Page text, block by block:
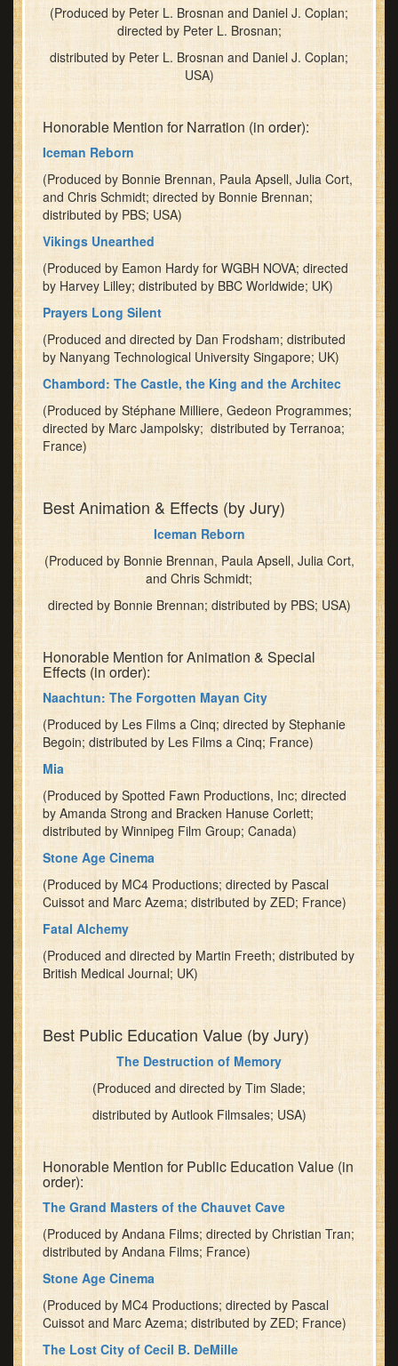
(Produced by Peter L. Brosnan and Daniel J. Coplan;
directed by Peter L. Brosnan;
distributed by Peter L. Brosnan and Daniel J. Coplan;
USA)
Honorable Mention for Narration (in order):
Iceman Reborn
(Produced by Bonnie Brennan, Paula Apsell, Julia Cort,
and Chris Schmidt; directed by Bonnie Brennan;
distributed by PBS; USA)
Vikings Unearthed
(Produced by Eamon Hardy for WGBH NOVA; directed
by Harvey Lilley; distributed by BBC Worldwide; UK)
Prayers Long Silent
(Produced and directed by Dan Frodsham; distributed
by Nanyang Technological University Singapore; UK)
Chambord: The Castle, the King and the Architec
(Produced by Stéphane Milliere, Gedeon Programmes;
directed by Marc Jampolsky; distributed by Terranoa;
France)
Best Animation & Effects (by Jury)
Iceman Reborn
(Produced by Bonnie Brennan, Paula Apsell, Julia Cort,
and Chris Schmidt;
directed by Bonnie Brennan; distributed by PBS; USA)
Honorable Mention for Animation & Special
Effects (in order):
Naachtun: The Forgotten Mayan City
(Produced by Les Films a Cinq; directed by Stephanie
Begoin; distributed by Les Films a Cinq; France)
Mia
(Produced by Spotted Fawn Productions, Inc; directed
by Amanda Strong and Bracken Hanuse Corlett;
distributed by Winnipeg Film Group; Canada)
Stone Age Cinema
(Produced by MC4 Productions; directed by Pascal
Cuissot and Marc Azema; distributed by ZED; France)
Fatal Alchemy
(Produced and directed by Martin Freeth; distributed by
British Medical Journal; UK)
Best Public Education Value (by Jury)
The Destruction of Memory
(Produced and directed by Tim Slade;
distributed by Autlook Filmsales; USA)
Honorable Mention for Public Education Value (in
order):
The Grand Masters of the Chauvet Cave
(Produced by Andana Films; directed by Christian Tran;
distributed by Andana Films; France)
Stone Age Cinema
(Produced by MC4 Productions; directed by Pascal
Cuissot and Marc Azema; distributed by ZED; France)
The Lost City of Cecil B. DeMille
will
talk
about
the
Society's
new
joint
venture
with
21st
Century
Fox,
which
offers
both
new
opportunities
and
challenges
for
the
future
storytelling
Nat
Geo.
Enjoy
fine
meal
and
have
fun
with
fellow
Festival-
goers.
Reserve
your
place
early,
the
room
can
hold
only
64
people!